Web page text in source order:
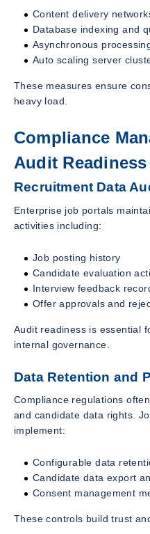
Content delivery
Database indexing and
Asynchronous
Auto scaling server
These measures ensure
heavy load.
Compliance
Audit Readiness
Recruitment Data
Enterprise job portals
activities including:
Job posting history
Candidate evaluation
Interview feedback
Offer approvals and
Audit readiness is essential
internal governance.
Data Retention and
Compliance regulations
and candidate data rights.
implement:
Configurable data
Candidate data export
Consent management
These controls build trust